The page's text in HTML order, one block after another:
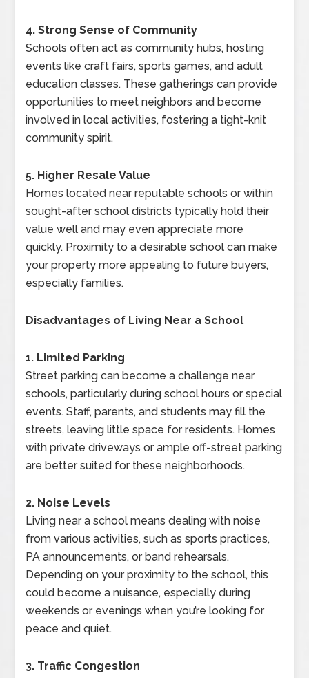
4. Strong Sense of Community
Schools often act as community hubs, hosting
events like craft fairs, sports games, and adult
education classes. These gatherings can provide
opportunities to meet neighbors and become
involved in local activities, fostering a tight-knit
community spirit.
5. Higher Resale Value
Homes located near reputable schools or within
sought-after school districts typically hold their
value well and may even appreciate more
quickly. Proximity to a desirable school can make
your property more appealing to future buyers,
especially families.
Disadvantages of Living Near a School
1. Limited Parking
Street parking can become a challenge near
schools, particularly during school hours or special
events. Staff, parents, and students may fill the
streets, leaving little space for residents. Homes
with private driveways or ample off-street parking
are better suited for these neighborhoods.
2. Noise Levels
Living near a school means dealing with noise
from various activities, such as sports practices,
PA announcements, or band rehearsals.
Depending on your proximity to the school, this
could become a nuisance, especially during
weekends or evenings when you’re looking for
peace and quiet.
3. Traffic Congestion